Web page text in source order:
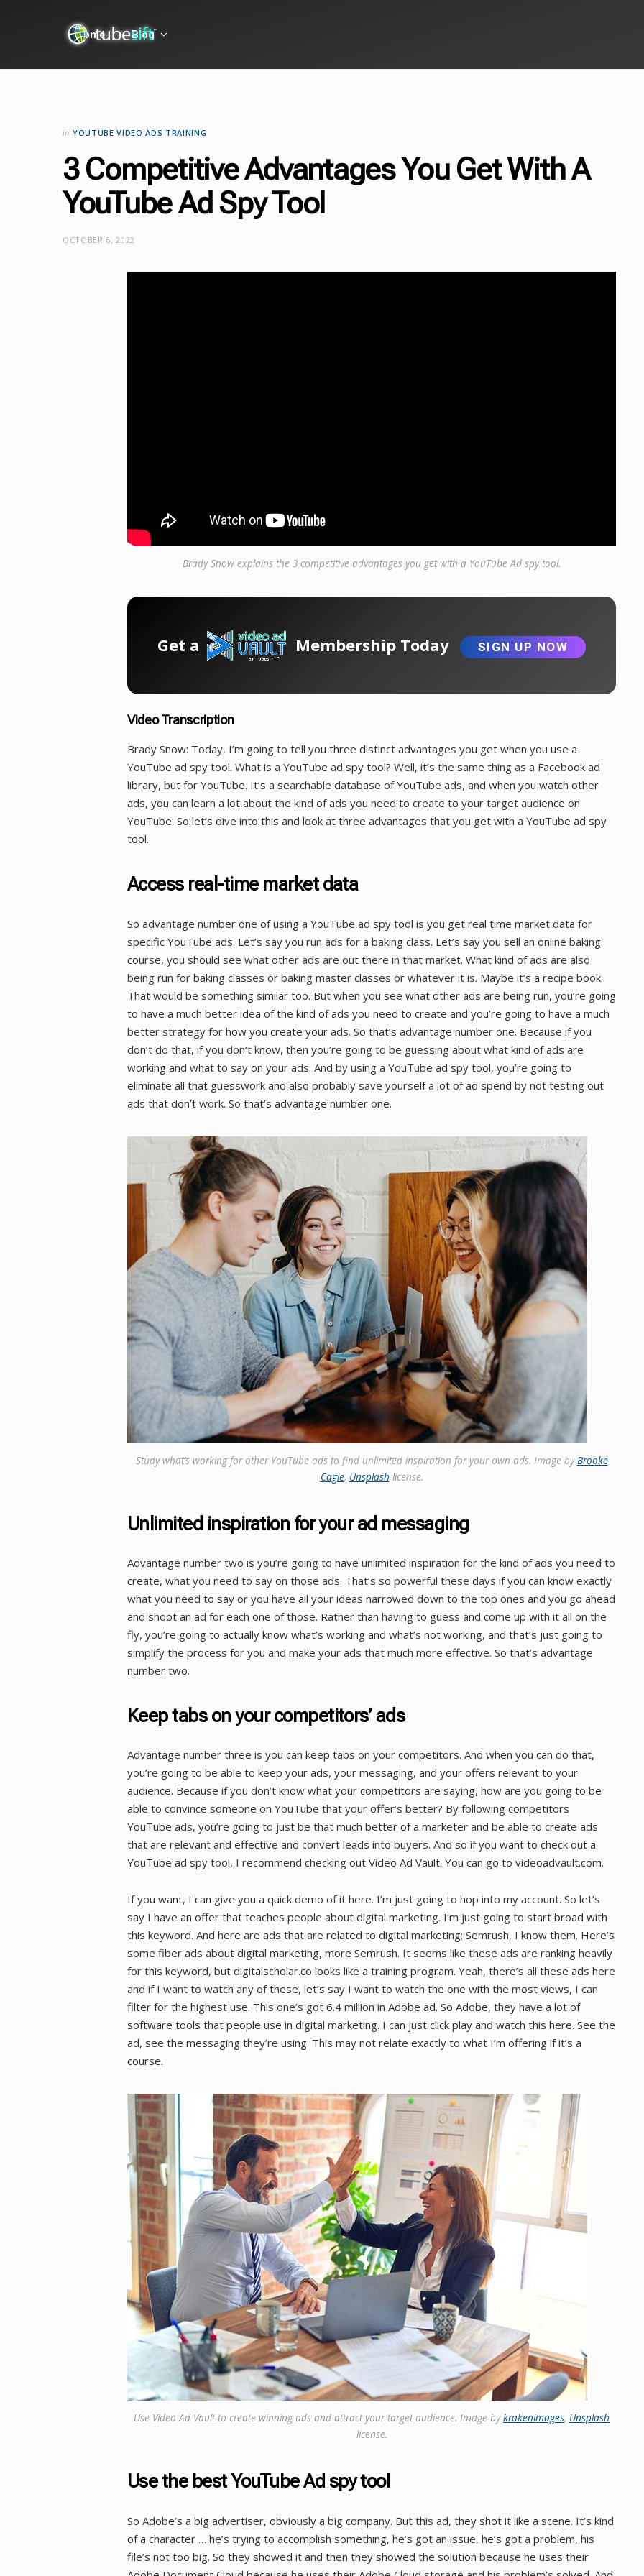
Home Blog
in YOUTUBE VIDEO ADS TRAINING
3 Competitive Advantages You Get With A
YouTube Ad Spy Tool
OCTOBER 6, 2022
Brady Snow explains the 3 competitive advantages you get with a YouTube Ad spy tool.
Get a Membership Today SIGN UP NOW
Video Transcription
Brady Snow: Today, I’m going to tell you three distinct advantages you get when you use a
YouTube ad spy tool. What is a YouTube ad spy tool? Well, it’s the same thing as a Facebook ad
library, but for YouTube. It’s a searchable database of YouTube ads, and when you watch other
ads, you can learn a lot about the kind of ads you need to create to your target audience on
YouTube. So let’s dive into this and look at three advantages that you get with a YouTube ad spy
tool.
Access real-time market data
So advantage number one of using a YouTube ad spy tool is you get real time market data for
specific YouTube ads. Let’s say you run ads for a baking class. Let’s say you sell an online baking
course, you should see what other ads are out there in that market. What kind of ads are also
being run for baking classes or baking master classes or whatever it is. Maybe it’s a recipe book.
That would be something similar too. But when you see what other ads are being run, you’re going
to have a much better idea of the kind of ads you need to create and you’re going to have a much
better strategy for how you create your ads. So that’s advantage number one. Because if you
don’t do that, if you don’t know, then you’re going to be guessing about what kind of ads are
working and what to say on your ads. And by using a YouTube ad spy tool, you’re going to
eliminate all that guesswork and also probably save yourself a lot of ad spend by not testing out
ads that don’t work. So that’s advantage number one.
Study what’s working for other YouTube ads to find unlimited inspiration for your own ads. Image byBrooke
Cagle, Unsplash license.
Unlimited inspiration for your ad messaging
Advantage number two is you’re going to have unlimited inspiration for the kind of ads you need to
create, what you need to say on those ads. That’s so powerful these days if you can know exactly
what you need to say or you have all your ideas narrowed down to the top ones and you go ahead
and shoot an ad for each one of those. Rather than having to guess and come up with it all on the
fly, you’re going to actually know what’s working and what’s not working, and that’s just going to
simplify the process for you and make your ads that much more effective. So that’s advantage
number two.
Keep tabs on your competitors’ ads
Advantage number three is you can keep tabs on your competitors. And when you can do that,
you’re going to be able to keep your ads, your messaging, and your offers relevant to your
audience. Because if you don’t know what your competitors are saying, how are you going to be
able to convince someone on YouTube that your offer’s better? By following competitors
YouTube ads, you’re going to just be that much better of a marketer and be able to create ads
that are relevant and effective and convert leads into buyers. And so if you want to check out a
YouTube ad spy tool, I recommend checking out Video Ad Vault. You can go to videoadvault.com.
If you want, I can give you a quick demo of it here. I’m just going to hop into my account. So let’s
say I have an offer that teaches people about digital marketing. I’m just going to start broad with
this keyword. And here are ads that are related to digital marketing; Semrush, I know them. Here’s
some fiber ads about digital marketing, more Semrush. It seems like these ads are ranking heavily
for this keyword, but digitalscholar.co looks like a training program. Yeah, there’s all these ads here
and if I want to watch any of these, let’s say I want to watch the one with the most views, I can
filter for the highest use. This one’s got 6.4 million in Adobe ad. So Adobe, they have a lot of
software tools that people use in digital marketing. I can just click play and watch this here. See the
ad, see the messaging they’re using. This may not relate exactly to what I’m offering if it’s a
course.
Use Video Ad Vault to create winning ads and attract your target audience. Image bykrakenimages, Unsplash
license.
Use the best YouTube Ad spy tool
So Adobe’s a big advertiser, obviously a big company. But this ad, they shot it like a scene. It’s kind
of a character … he’s trying to accomplish something, he’s got an issue, he’s got a problem, his
file’s not too big. So they showed it and then they showed the solution because he uses their